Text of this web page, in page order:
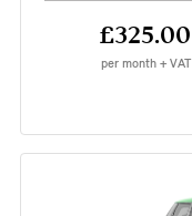
£325.00
per month + VAT